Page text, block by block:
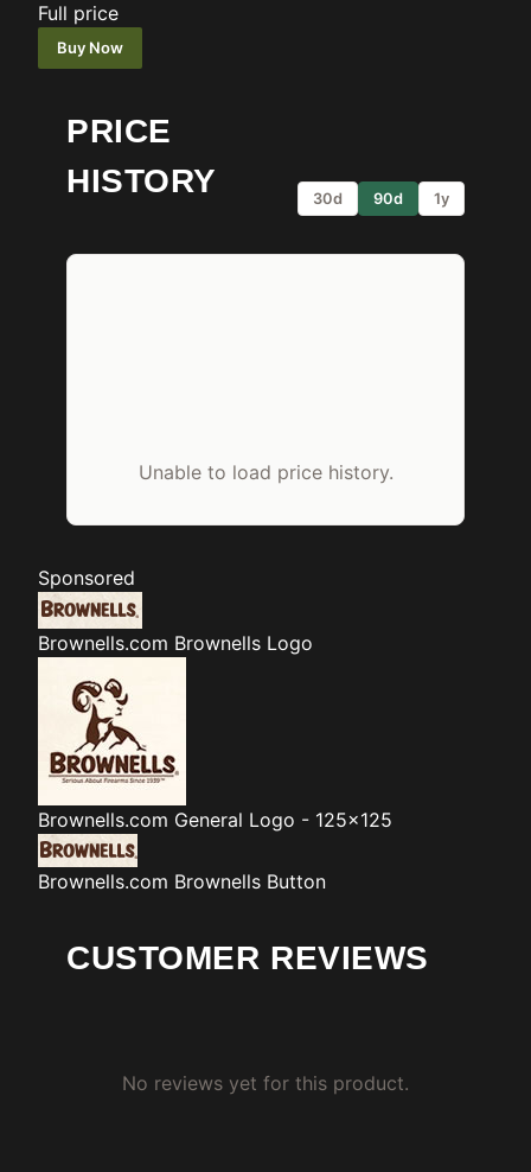
Full price
Buy Now
PRICE
HISTORY
30d 90d 1y
Unable to load price history.
Sponsored
Brownells.com Brownells Logo
Brownells.com General Logo - 125x125
Brownells.com Brownells Button
CUSTOMER REVIEWS
No reviews yet for this product.